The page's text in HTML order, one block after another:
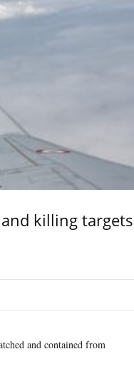
killing targets
and contained from